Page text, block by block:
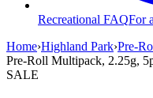
Recreational FAQFor
Home›Highland Park›Pre-
Pre-Roll Multipack, 2.25g,
SALE